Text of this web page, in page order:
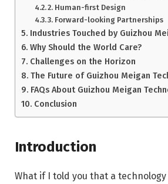
2. Human-first Design
3. Forward-looking Partnerships
Industries Touched by Guizhou
Why Should the World Care?
Challenges on the Horizon
The Future of Guizhou Meigan
FAQs About Guizhou Meigan
Conclusion
Introduction
What if I told you that a